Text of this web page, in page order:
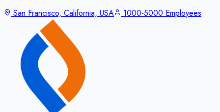
San Francisco, California, USA
1000-5000 Employees